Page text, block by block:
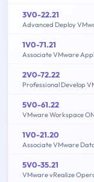
3V0-22.21
Advanced Deploy
1V0-71.21
Associate VMware
2V0-72.22
Professional Develop
5V0-61.22
VMware Workspace
1V0-21.20
Associate VMware
5V0-35.21
VMware vRealize